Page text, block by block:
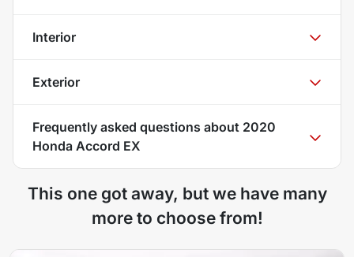
Interior
Exterior
Frequently asked questions about 2020
Honda Accord EX
This one got away, but we have many
more to choose from!